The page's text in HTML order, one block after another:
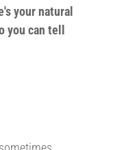
your natural
can tell